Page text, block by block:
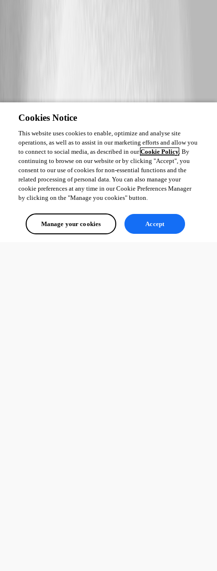
Cookies Notice
This website uses cookies to enable, optimize and analyse site
operations, as well as to assist in our marketing efforts and allow you
to connect to social media, as described in ourCookie Policy. By
continuing to browse on our website or by clicking "Accept", you
consent to our use of cookies for non-essential functions and the
related processing of personal data. You can also manage your
cookie preferences at any time in our Cookie Preferences Manager
by clicking on the "Manage you cookies" button.
Manage your cookies Accept